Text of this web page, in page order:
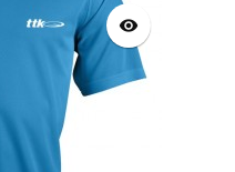
visibility